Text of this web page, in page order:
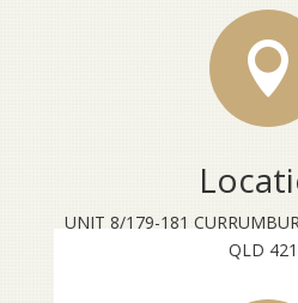

UNIT 8/179-181
QLD